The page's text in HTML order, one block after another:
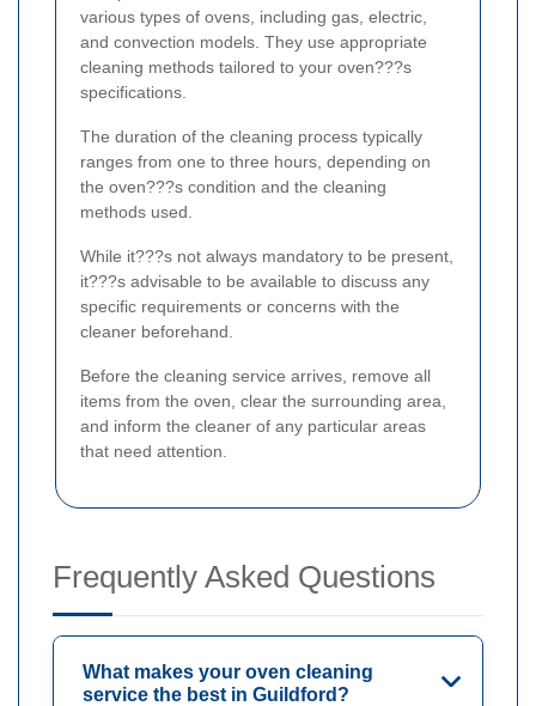
various types of ovens, including gas, electric,
and convection models. They use appropriate
cleaning methods tailored to your oven???s
specifications.
The duration of the cleaning process typically
ranges from one to three hours, depending on
the oven???s condition and the cleaning
methods used.
While it???s not always mandatory to be present,
it???s advisable to be available to discuss any
specific requirements or concerns with the
cleaner beforehand.
Before the cleaning service arrives, remove all
items from the oven, clear the surrounding area,
and inform the cleaner of any particular areas
that need attention.
Frequently Asked Questions
What makes your oven cleaning
service the best in Guildford?